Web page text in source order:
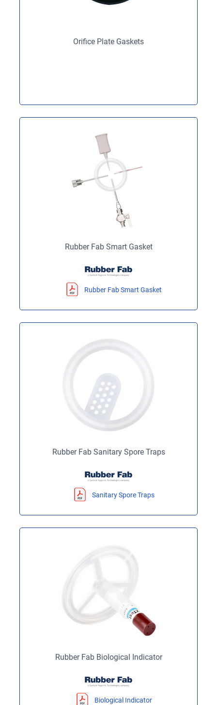
Orifice Plate Gaskets
Rubber Fab Smart Gasket
Rubber Fab Smart Gasket
Rubber Fab Sanitary Spore Traps
Sanitary Spore Traps
Rubber Fab Biological Indicator
Biological Indicator